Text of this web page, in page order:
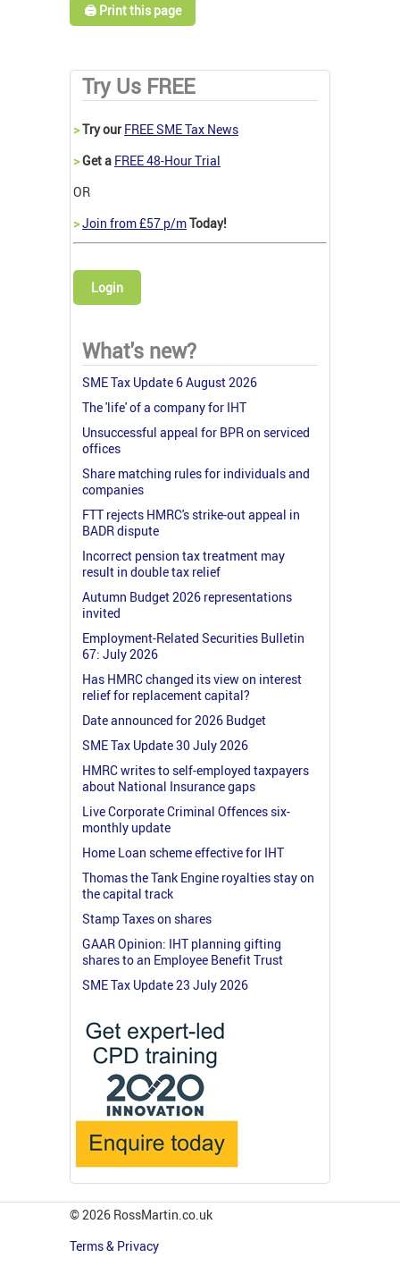
🖨️ Print this page
Try Us FREE
>Try our FREE SME Tax News
>Get a FREE 48-Hour Trial
OR
>Join from £57 p/mToday!
Login
What's new?
SME Tax Update 6 August 2026
The 'life' of a company for IHT
Unsuccessful appeal for BPR on serviced
offices
Share matching rules for individuals and
companies
FTT rejects HMRC's strike-out appeal in
BADR dispute
Incorrect pension tax treatment may
result in double tax relief
Autumn Budget 2026 representations
invited
Employment-Related Securities Bulletin
67: July 2026
Has HMRC changed its view on interest
relief for replacement capital?
Date announced for 2026 Budget
SME Tax Update 30 July 2026
HMRC writes to self-employed taxpayers
about National Insurance gaps
Live Corporate Criminal Offences six-
monthly update
Home Loan scheme effective for IHT
Thomas the Tank Engine royalties stay on
the capital track
Stamp Taxes on shares
GAAR Opinion: IHT planning gifting
shares to an Employee Benefit Trust
SME Tax Update 23 July 2026
© 2026 RossMartin.co.uk
Terms & Privacy